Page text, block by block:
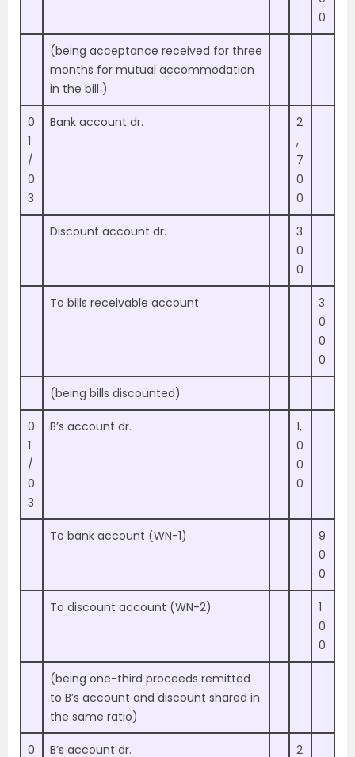
0
(being acceptance received for three
months for mutual accommodation
in the bill )
0
1
/
0
3
Bank account dr.
2
,
7
0
0
Discount account dr.
3
0
0
To bills receivable account
3
0
0
0
(being bills discounted)
0
1
/
0
3
B’s account dr.
1,
0
0
0
To bank account (WN-1)
9
0
0
To discount account (WN-2)
1
0
0
(being one-third proceeds remitted
to B’s account and discount shared in
the same ratio)
0 B’s account dr. 2